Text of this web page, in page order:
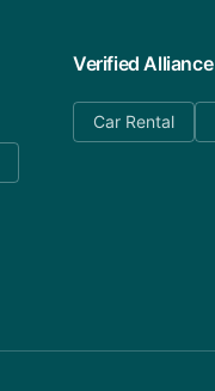
Verified Alliance
Car Rental